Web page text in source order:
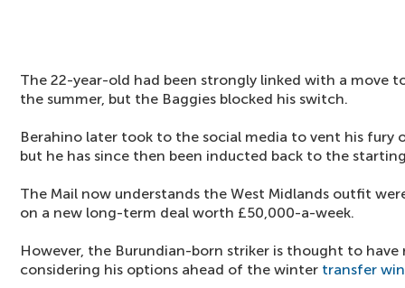
The 22-year-old had been strongly linked with a move
the summer, but the Baggies blocked his switch.
Berahino later took to the social media to vent his fury
but he has since then been inducted back to the
The Mail now understands the West Midlands outfit
on a new long-term deal worth £50,000-a-week.
However, the Burundian-born striker is thought to have
considering his options ahead of the winter transfer